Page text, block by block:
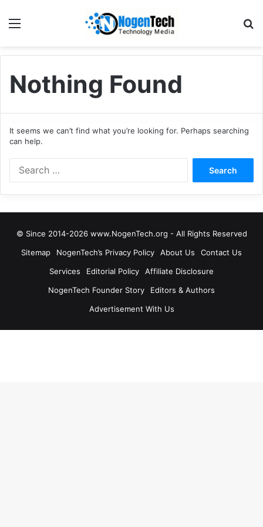
Nothing Found
It seems we can’t find what you’re looking for. Perhaps searching
can help.
© Since 2014-2026 www.NogenTech.org - All Rights Reserved
Sitemap
NogenTech’s Privacy Policy About Us
Contact Us
Services
Editorial Policy
Affiliate Disclosure
NogenTech Founder Story
Editors & Authors
Advertisement With Us